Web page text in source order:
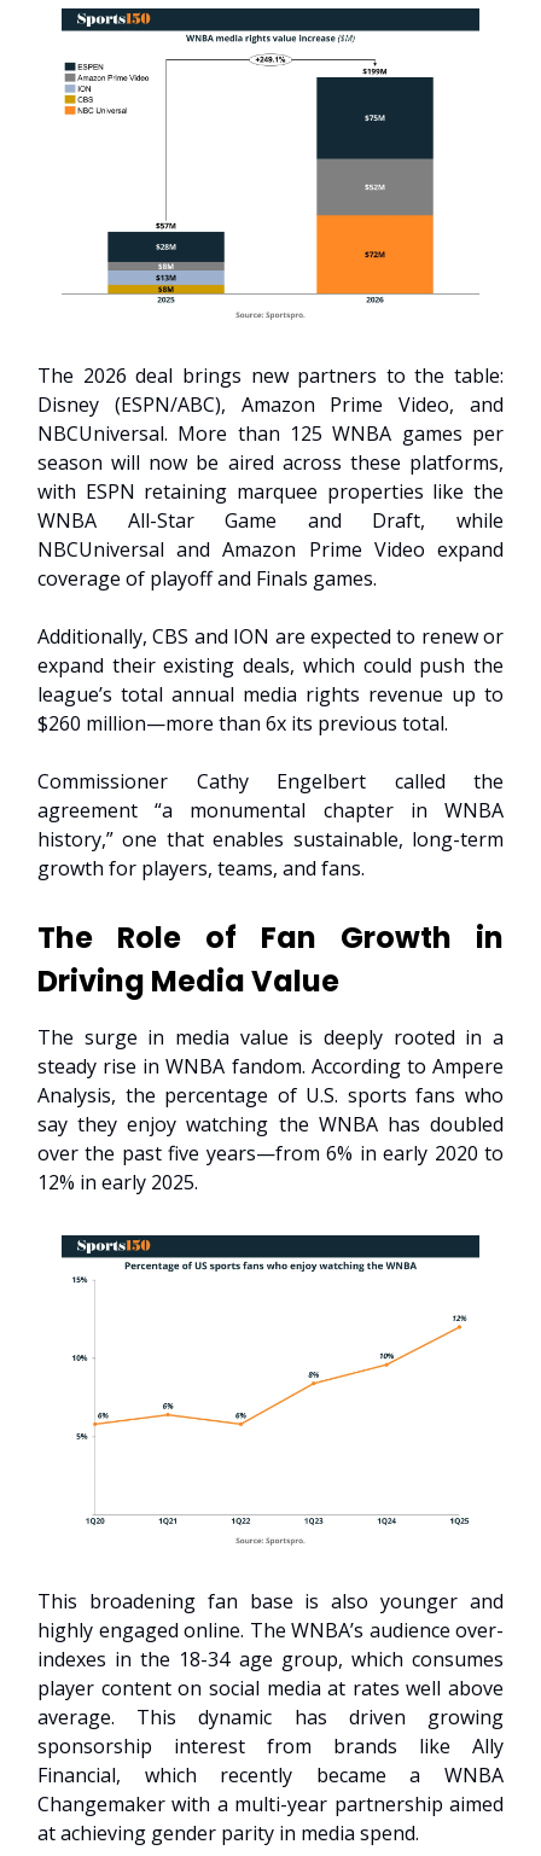
The 2026 deal brings new partners to the table:
Disney (ESPN/ABC), Amazon Prime Video, and
NBCUniversal. More than 125 WNBA games per
season will now be aired across these platforms,
with ESPN retaining marquee properties like the
WNBA All-Star Game and Draft, while
NBCUniversal and Amazon Prime Video expand
coverage of playoff and Finals games.
Additionally, CBS and ION are expected to renew or
expand their existing deals, which could push the
league’s total annual media rights revenue up to
$260 million—more than 6x its previous total.
Commissioner Cathy Engelbert called the
agreement “a monumental chapter in WNBA
history,” one that enables sustainable, long-term
growth for players, teams, and fans.
The Role of Fan Growth in
Driving Media Value
The surge in media value is deeply rooted in a
steady rise in WNBA fandom. According to Ampere
Analysis, the percentage of U.S. sports fans who
say they enjoy watching the WNBA has doubled
over the past five years—from 6% in early 2020 to
12% in early 2025.
This broadening fan base is also younger and
highly engaged online. The WNBA’s audience over-
indexes in the 18-34 age group, which consumes
player content on social media at rates well above
average. This dynamic has driven growing
sponsorship interest from brands like Ally
Financial, which recently became a WNBA
Changemaker with a multi-year partnership aimed
at achieving gender parity in media spend.